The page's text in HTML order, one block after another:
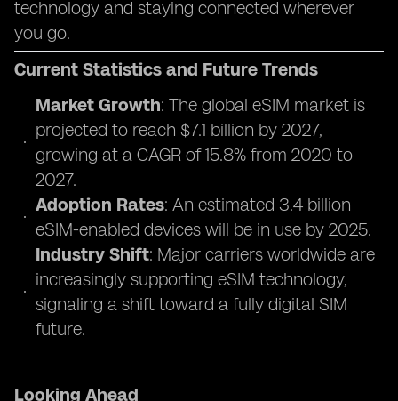
technology and staying connected wherever
you go.
Current Statistics and Future Trends
Market Growth: The global eSIM market is
projected to reach $7.1 billion by 2027,
growing at a CAGR of 15.8% from 2020 to
2027.
Adoption Rates: An estimated 3.4 billion
eSIM-enabled devices will be in use by 2025.
Industry Shift: Major carriers worldwide are
increasingly supporting eSIM technology,
signaling a shift toward a fully digital SIM
future.
Looking Ahead